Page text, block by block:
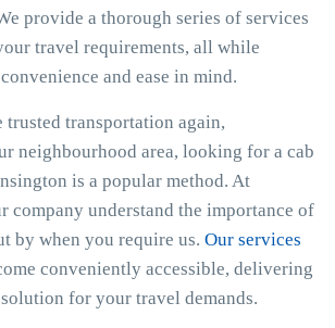
provide a thorough series of services
travel requirements, all while
and ease in mind.
trusted transportation again,
neighbourhood area, looking for a cab
is a popular method. At
company understand the importance of
by when you require us. Our services
conveniently accessible, delivering
for your travel demands.